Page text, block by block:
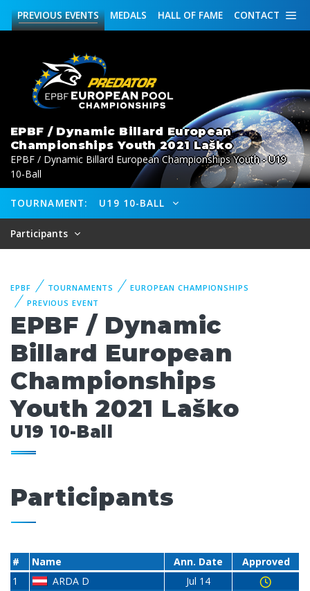
CONTACT
HALL OF FAME
MEDALS
PREVIOUSEVENTS
EPBF / Dynamic Billard European
Championships Youth 2021 Laško
EPBF / Dynamic Billard European Championships Youth - U19
10-Ball
TOURNAMENT: U19 10-BALL
Participants
EPBF TOURNAMENTS
EUROPEAN CHAMPIONSHIPS
PREVIOUS EVENT
EPBF / Dynamic
Billard European
Championships
Youth 2021 Laško
U19 10-Ball
Participants
# Name Ann. Date
Approved
1
ARDA D
Jul 14